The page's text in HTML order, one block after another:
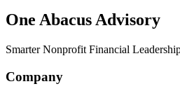
One Abacus Advisory
Smarter Nonprofit Financial
Company